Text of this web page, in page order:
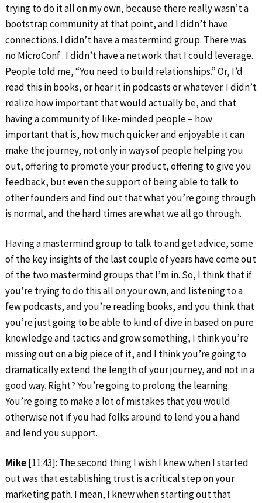
trying to do it all on my own, because there really wasn’t a
bootstrap community at that point, and I didn’t have
connections. I didn’t have a mastermind group. There was
no MicroConf . I didn’t have a network that I could leverage.
People told me, “You need to build relationships.” Or, I’d
read this in books, or hear it in podcasts or whatever. I didn’t
realize how important that would actually be, and that
having a community of like-minded people – how
important that is, how much quicker and enjoyable it can
make the journey, not only in ways of people helping you
out, offering to promote your product, offering to give you
feedback, but even the support of being able to talk to
other founders and find out that what you’re going through
is normal, and the hard times are what we all go through.
Having a mastermind group to talk to and get advice, some
of the key insights of the last couple of years have come out
of the two mastermind groups that I’m in. So, I think that if
you’re trying to do this all on your own, and listening to a
few podcasts, and you’re reading books, and you think that
you’re just going to be able to kind of dive in based on pure
knowledge and tactics and grow something, I think you’re
missing out on a big piece of it, and I think you’re going to
dramatically extend the length of your journey, and not in a
good way. Right? You’re going to prolong the learning.
You’re going to make a lot of mistakes that you would
otherwise not if you had folks around to lend you a hand
and lend you support.
Mike[11:43]: The second thing I wish I knew when I started
out was that establishing trust is a critical step on your
marketing path. I mean, I knew when starting out that